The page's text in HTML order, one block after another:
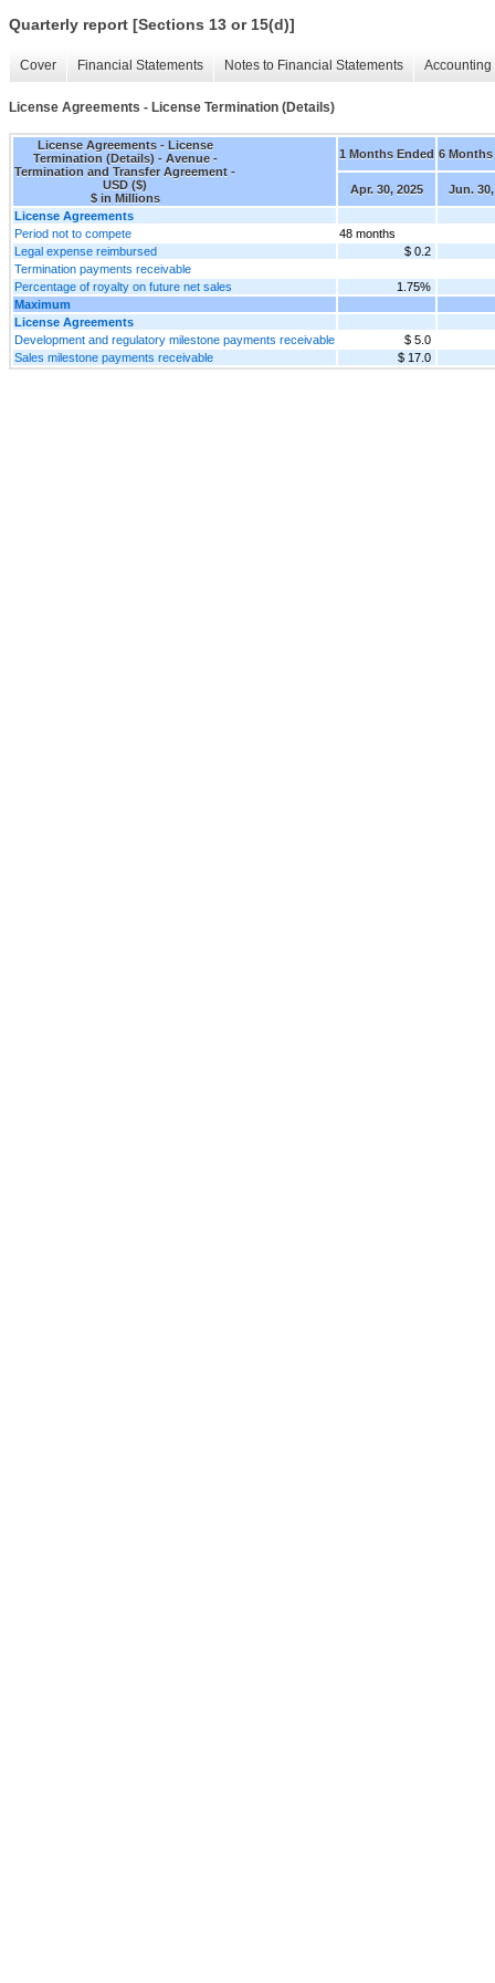
Quarterly report [Sections 13 or 15(d)]
Cover Financial Statements Notes to Financial Statements
License Agreements - License Termination (Details)
License Agreements - License
Termination (Details) - Avenue -
Termination and Transfer Agreement -
USD ($)
$ in Millions
1 Months Ended 6 Months
Apr. 30, 2025
Jun.
License Agreements
Period not to compete
48 months
Legal expense reimbursed
$ 0.2
Termination payments receivable
Percentage of royalty on future net sales
1.75%
Maximum
License Agreements
Development and regulatory milestone payments receivable
$ 5.0
Sales milestone payments receivable
$ 17.0